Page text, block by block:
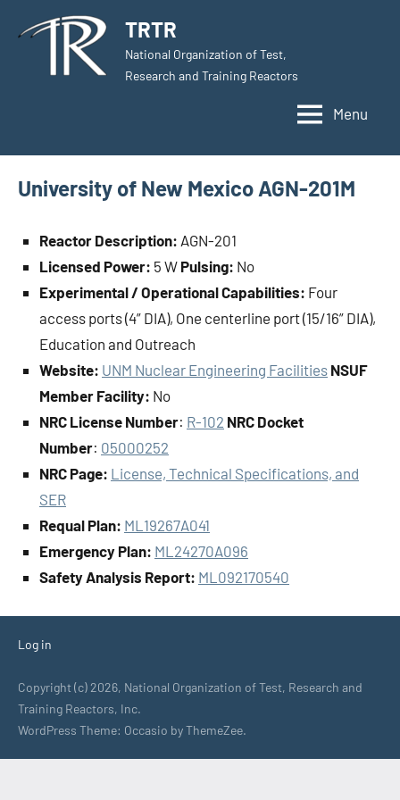
TRTR
National Organization of Test,
Research and Training Reactors
Menu
University of New Mexico AGN-201M
Reactor Description: AGN-201
Licensed Power: 5 W Pulsing: No
Experimental / Operational Capabilities: Four
access ports (4” DIA), One centerline port (15/16” DIA),
Education and Outreach
Website: UNM Nuclear Engineering Facilities NSUF
Member Facility: No
NRC License Number: R-102 NRC Docket
Number: 05000252
NRC Page: License, Technical Specifications, and
SER
Requal Plan: ML19267A041
Emergency Plan: ML24270A096
Safety Analysis Report: ML092170540
Log in
Copyright (c) 2026, National Organization of Test, Research and
Training Reactors, Inc.
WordPress Theme: Occasio by ThemeZee.